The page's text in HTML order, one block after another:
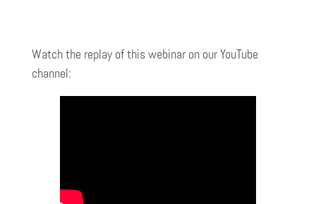
Watch the replay of this webinar on our YouTube
channel: